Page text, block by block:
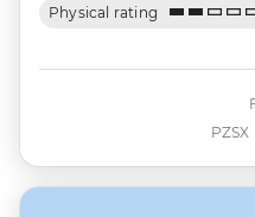
Physical rating
PZSX